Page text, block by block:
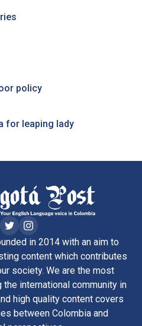
policy
for leaping lady
in 2014 with an aim to
content which contributes
society. We are the most
international community in
high quality content covers
between Colombia and